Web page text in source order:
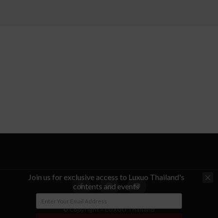
© Copyright - LUXUO Thailand
Join us for exclusive access to Luxuo Thailand's
contents and events